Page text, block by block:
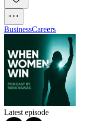
BusinessCareers
Latest episode